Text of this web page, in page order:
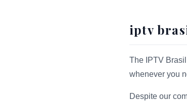
iptv
The IPTV
whenever you
Despite our